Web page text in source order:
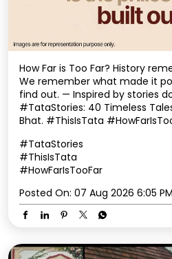
How Far is Too Far? History
We remember what made it
find out. — Inspired by stories
#TataStories: 40 Timeless
Bhat. #ThisIsTata
#TataStories
#ThisIsTata
#HowFarIsTooFar
Posted On: 07 Aug 2026 6:05 PM